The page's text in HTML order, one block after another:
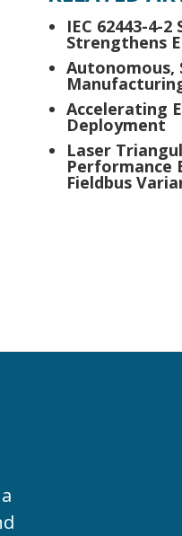
IEC 62443-4-
Strengthens
Autonomous,
Accelerating
Deployment
Laser
Performance
Fieldbus